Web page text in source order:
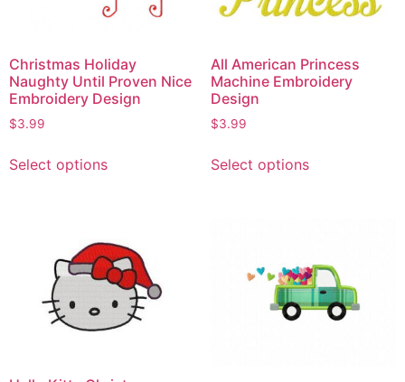
Christmas Holiday
Naughty Until Proven Nice
Embroidery Design
$3.99
Select options
All American Princess
Machine Embroidery
Design
$3.99
Select options